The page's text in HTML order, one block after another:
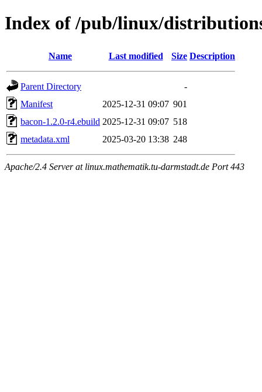
Index of /pub/linux/
Name Last modified Size Description
Parent Directory
-
Manifest
2025-12-31 09:07 901
bacon-1.2.0-r4.ebuild 2025-12-31 09:07 518
metadata.xml
2025-03-20 13:38 248
Apache/2.4 Server at linux.mathematik.tu-darmstadt.de Port 443